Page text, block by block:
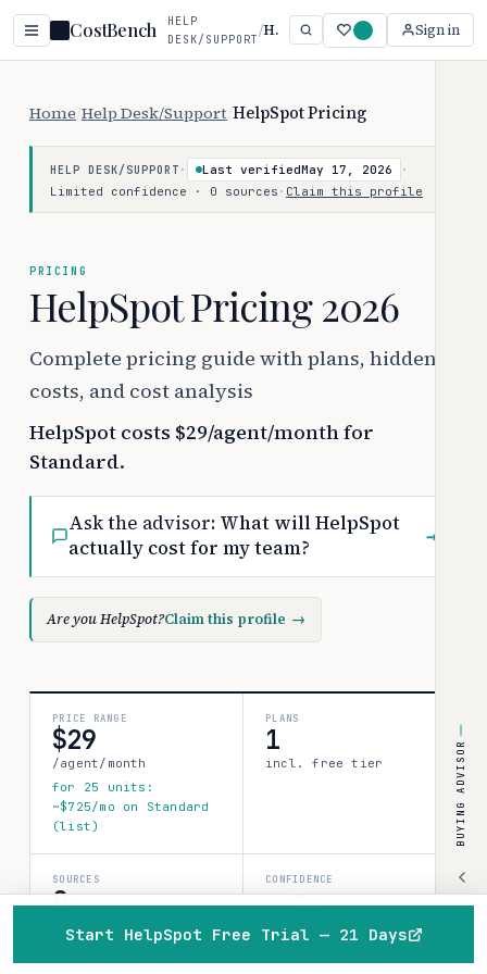
CostBench
HELP
DESK/SUPPORT
/ HelpSpot Sign in
Home Help Desk/Support HelpSpot Pricing
HELP DESK/SUPPORT · Last verifiedMay 17, 2026
·
Limited confidence · 0 sources · Claim this profile
PRICING
HelpSpot Pricing 2026
Complete pricing guide with plans, hidden
costs, and cost analysis
HelpSpot costs $29/agent/month for
Standard.
Ask the advisor: What will HelpSpot
actually cost for my team?
→
Are you HelpSpot?Claim this profile →
PRICE RANGE
$29
/agent/month
for 25 units:
~$725/mo on Standard
(list)
PLANS
1
incl. free tier
SOURCES
0
CONFIDENCE
Start HelpSpot Free Trial — 21 Days
BUYING ADVISOR